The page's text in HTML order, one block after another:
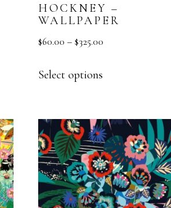
HOCKNEY –
WALLPAPER
$60.00 – $325.00
Select options